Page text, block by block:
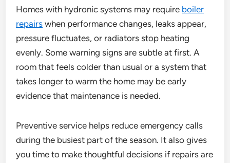
Homes with hydronic systems may require boiler
repairs when performance changes, leaks appear,
pressure fluctuates, or radiators stop heating
evenly. Some warning signs are subtle at first. A
room that feels colder than usual or a system that
takes longer to warm the home may be early
evidence that maintenance is needed.
Preventive service helps reduce emergency calls
during the busiest part of the season. It also gives
you time to make thoughtful decisions if repairs are